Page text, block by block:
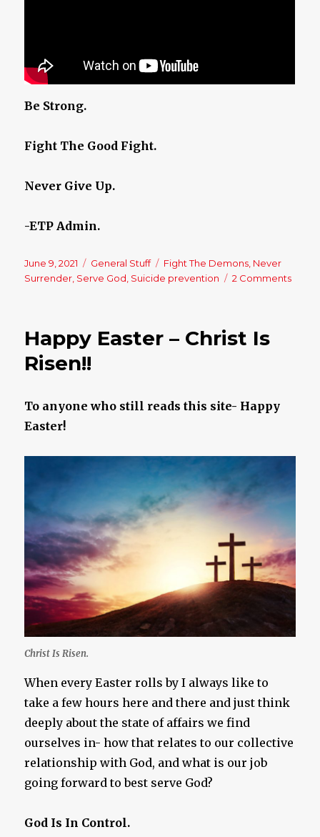
Be Strong.
Fight The Good Fight.
Never Give Up.
-ETP Admin.
Posted
on
June 9, 2021 Categories
General Stuff Tags
Fight The Demons Never
Surrender Serve God Suicide prevention 2 Comments
Happy Easter – Christ Is
Risen!!
To anyone who still reads this site- Happy
Easter!
Christ Is Risen.
When every Easter rolls by I always like to
take a few hours here and there and just think
deeply about the state of affairs we find
ourselves in- how that relates to our collective
relationship with God, and what is our job
going forward to best serve God?
God Is In Control.